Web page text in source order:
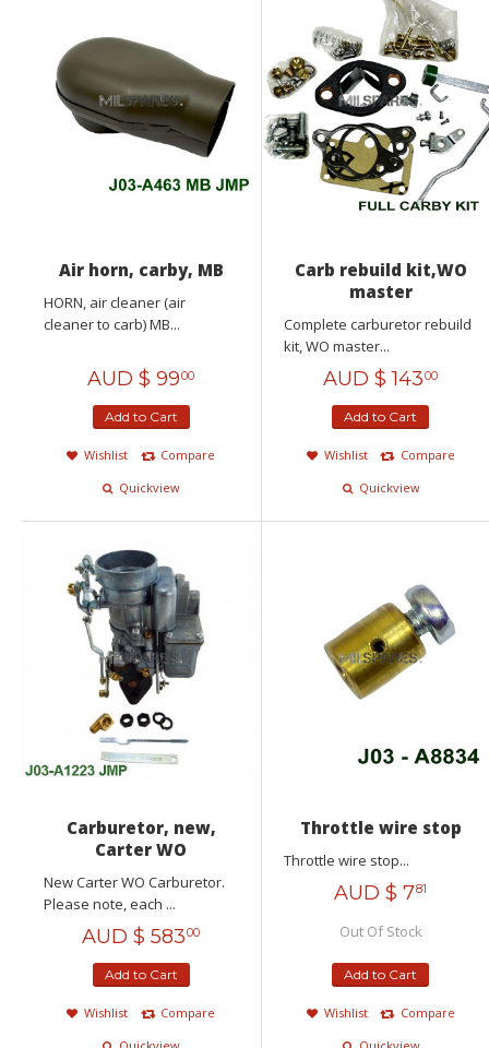
Air horn, carby, MB
HORN, air cleaner (air
cleaner to carb) MB...
AUD $ 9900
Add to Cart
Wishlist
Compare
Quickview
Carb rebuild kit,WO
master
Complete carburetor rebuild
kit, WO master...
AUD $ 14300
Add to Cart
Wishlist
Compare
Quickview
Carburetor, new,
Carter WO
New Carter WO Carburetor.
Please note, each ...
AUD $ 58300
Add to Cart
Wishlist
Compare
Throttle wire stop
Throttle wire stop...
AUD $ 781
Add to Cart
Wishlist
Compare
Out Of Stock